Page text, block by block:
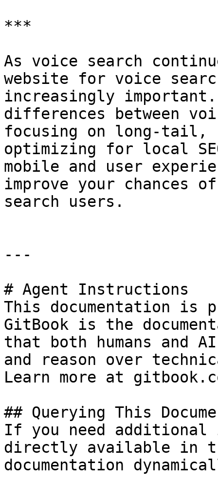
***
As voice search
website for voice
increasingly
differences between
focusing on long-tail,
optimizing for local
mobile and user
improve your chances
search users.
---
# Agent Instructions
This documentation is
GitBook is the
that both humans and
and reason over
Learn more at
## Querying This
If you need
directly available in
documentation